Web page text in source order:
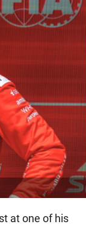
at one of his